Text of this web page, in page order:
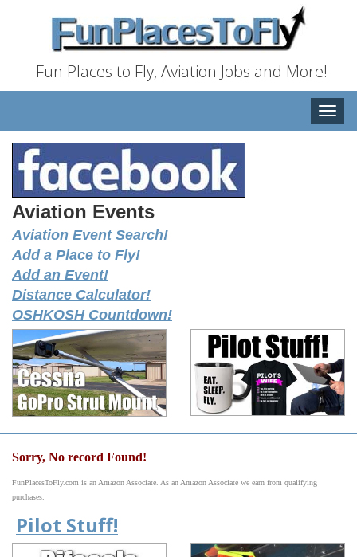
Fun Places to Fly, Aviation Jobs and More!
Toggle
Aviation Events
Aviation Event Search!
Add a Place to Fly!
Add an Event!
Distance Calculator!
OSHKOSH Countdown!
Sorry, No record Found!
FunPlacesToFly.com is an Amazon Associate. As an Amazon Associate we earn from qualifying
purchases.
Pilot Stuff!